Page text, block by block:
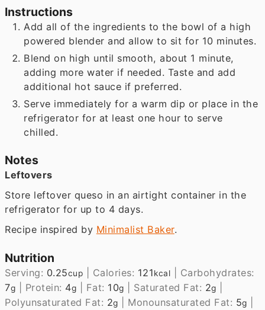
Instructions
Add all of the ingredients to the bowl of a high
powered blender and allow to sit for 10 minutes.
Blend on high until smooth, about 1 minute,
adding more water if needed. Taste and add
additional hot sauce if preferred.
Serve immediately for a warm dip or place in the
refrigerator for at least one hour to serve
chilled.
Notes
Leftovers
Store leftover queso in an airtight container in the
refrigerator for up to 4 days.
Recipe inspired by Minimalist Baker.
Nutrition
Serving: 0.25cup Calories: 121kcal
Carbohydrates:
7g Protein: 4g Fat: 10g Saturated Fat: 2g
Polyunsaturated Fat: 2g Monounsaturated Fat: 5g